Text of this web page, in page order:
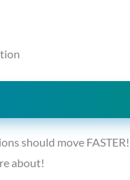
should move
about!